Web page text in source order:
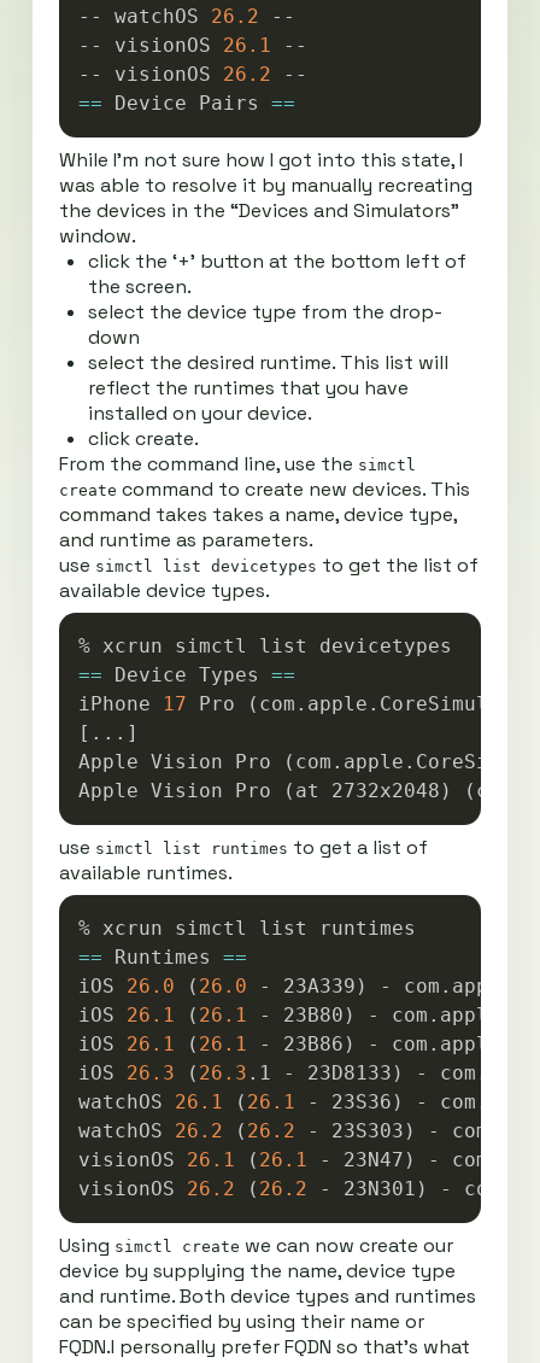
-- watchOS 26.2 --
-- visionOS 26.1 --
-- visionOS 26.2
== Device Pairs ==
While I’m not sure how I got into this state, I
was able to resolve it by manually recreating
the devices in the “Devices and Simulators”
window.
click the ‘+’ button at the bottom left of
the screen.
select the device type from the drop-
down
select the desired runtime. This list will
reflect the runtimes that you have
installed on your device.
click create.
From the command line, use the simctl
create command to create new devices. This
command takes takes a name, device type,
and runtime as parameters.
use simctl list devicetypes to get the list of
available device types.
== Device Types ==
iPhone
17 Pro (
[ .. . ]
Apple Vision Pro
(
Apple Vision Pro
( at 2732x2048 ) (
use simctl list runtimes to get a list of
available runtimes.
== Runtimes ==
iOS 26.0 ( 26.0 - 23A339 )
-
iOS 26.1 ( 26.1 - 23B80 )
-
iOS 26.1 ( 26.1 - 23B86 )
-
iOS 26.3 ( 26.3 .1 - 23D8133 )
-
watchOS 26.1 ( 26.1 - 23S36 )
-
watchOS 26.2 ( 26.2 - 23S303 )
-
visionOS 26.1 ( 26.1 - 23N47 )
-
visionOS 26.2 ( 26.2 - 23N301 )
Using simctl create we can now create our
device by supplying the name, device type
and runtime. Both device types and runtimes
can be specified by using their name or
FQDN.I personally prefer FQDN so that’s what